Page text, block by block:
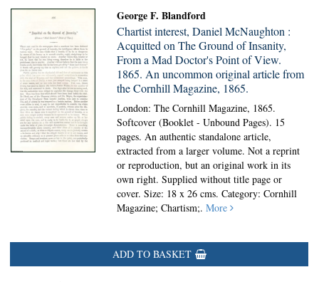
George F. Blandford
Chartist interest, Daniel McNaughton :
Acquitted on The Ground of Insanity,
From a Mad Doctor's Point of View.
1865. An uncommon original article from
the Cornhill Magazine, 1865.
London: The Cornhill Magazine, 1865.
Softcover (Booklet - Unbound Pages). 15
pages. An authentic standalone article,
extracted from a larger volume. Not a reprint
or reproduction, but an original work in its
own right. Supplied without title page or
cover. Size: 18 x 26 cms. Category: Cornhill
Magazine; Chartism;. More
ADD TO BASKET